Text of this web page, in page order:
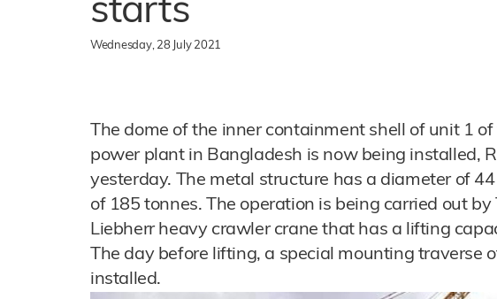
starts
Wednesday, 28 July 2021
The dome of the inner containment shell of unit 1
power plant in Bangladesh is now being installed,
yesterday. The metal structure has a diameter of
of 185 tonnes. The operation is being carried out by
Liebherr heavy crawler crane that has a lifting
The day before lifting, a special mounting traverse
installed.